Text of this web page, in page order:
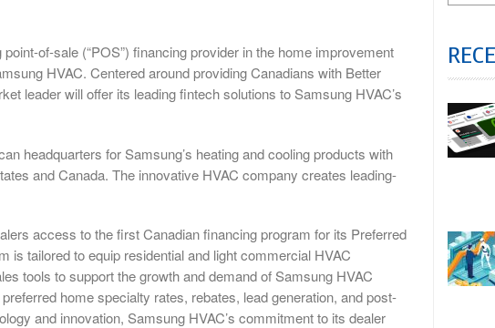
of-sale (“POS”) financing provider in the home improvement
HVAC. Centered around providing Canadians with Better
leader will offer its leading fintech solutions to Samsung HVAC’s
headquarters for Samsung’s heating and cooling products with
and Canada. The innovative HVAC company creates leading-
access to the first Canadian financing program for its Preferred
is tailored to equip residential and light commercial HVAC
tools to support the growth and demand of Samsung HVAC
home specialty rates, rebates, lead generation, and post-
and innovation, Samsung HVAC’s commitment to its dealer